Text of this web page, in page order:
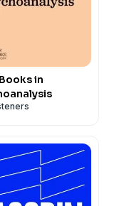
in